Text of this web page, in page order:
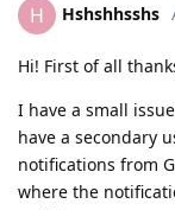
H Hshshhsshs
Hi! First of all
I have a small
have a secondary
notifications from
where the